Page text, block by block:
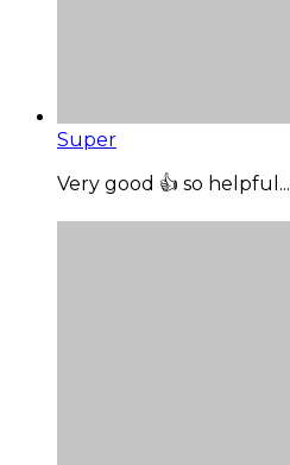
Super
Very good 👍 so helpful...